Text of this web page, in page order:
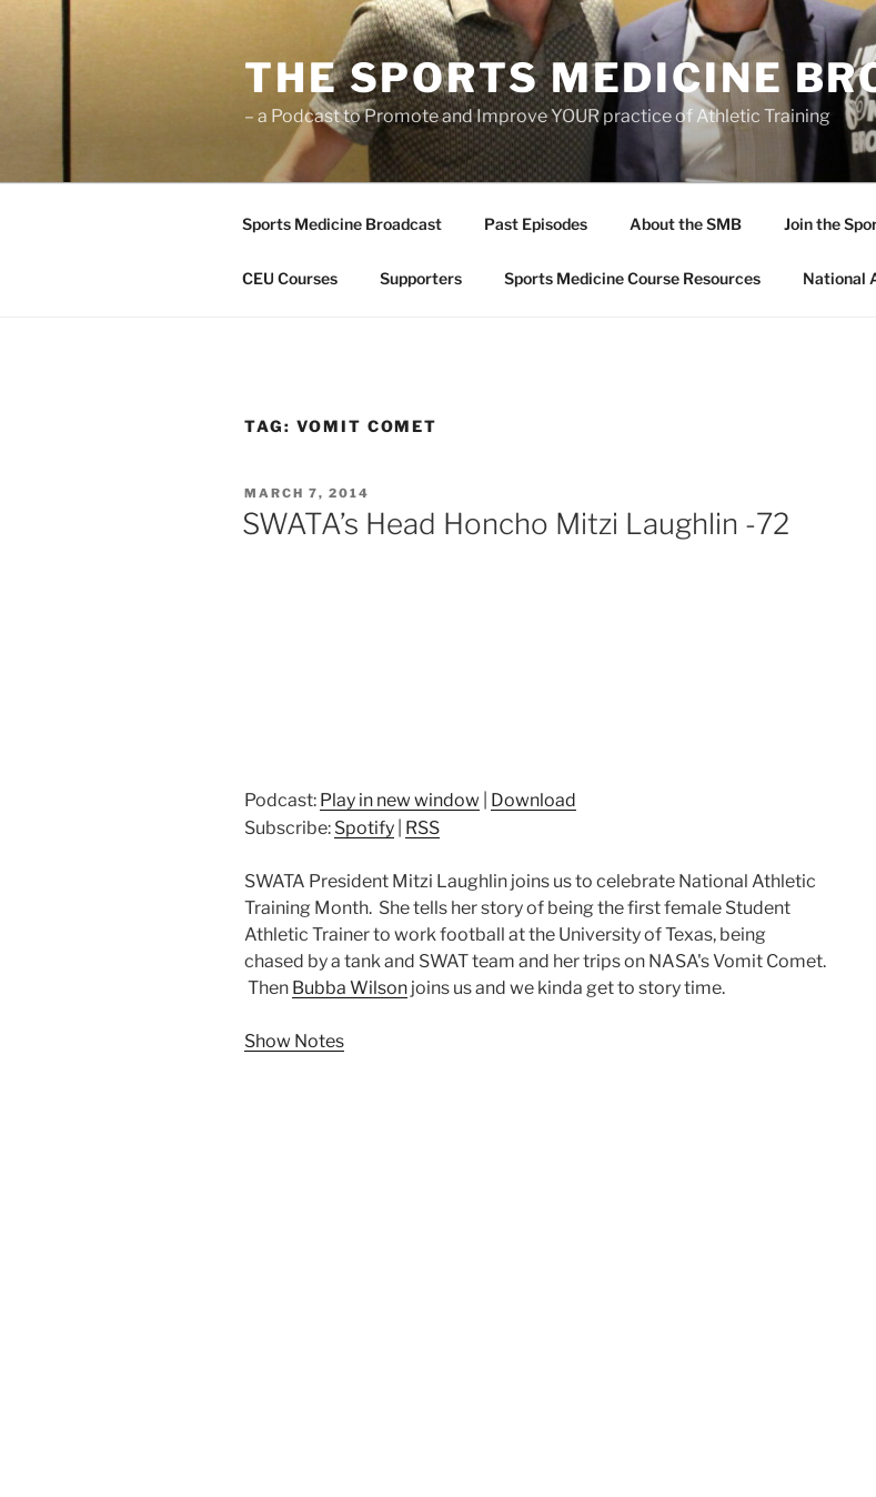
THE SPORTS MEDICINE
– a Podcast to Promote and Improve YOUR practice of Athletic Training
Sports Medicine Broadcast Past Episodes About the SMB Join the
CEU Courses Supporters Sports Medicine Course Resources National
TAG: VOMIT COMET
POSTED
ON
MARCH 7, 2014
SWATA’s Head Honcho Mitzi Laughlin -72
Podcast: Play in new window
Download
Subscribe: Spotify RSS
SWATA President Mitzi Laughlin joins us to celebrate National Athletic
Training Month. She tells her story of being the first female Student
Athletic Trainer to work football at the University of Texas, being
chased by a tank and SWAT team and her trips on NASA's Vomit Comet.
Then Bubba Wilson joins us and we kinda get to story time.
Show Notes